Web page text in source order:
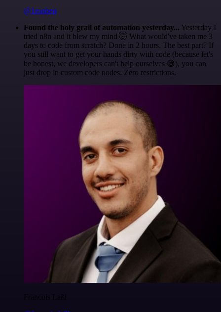
@1ronben
Found the holy grail of automation yesterday... Yesterday I
tried n8n and it blew my mind 🤯 What would've taken me 3
days to code from scratch? Done in 2 hours. The best part? If
you still want to get your hands dirty with code (because let's
be honest, we developers can't help ourselves 😅), you can
just drop in custom code nodes. Zero restrictions.
Francois Laßl